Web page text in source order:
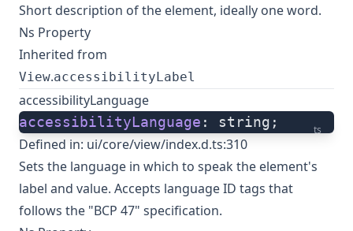
Short description of the element, ideally one word.
Ns Property
Inherited from
View.accessibilityLabel
accessibilityLanguage
ts
accessibilityLanguage : string;
Defined in: ui/core/view/index.d.ts:310
Sets the language in which to speak the element's
label and value. Accepts language ID tags that
follows the "BCP 47" specification.